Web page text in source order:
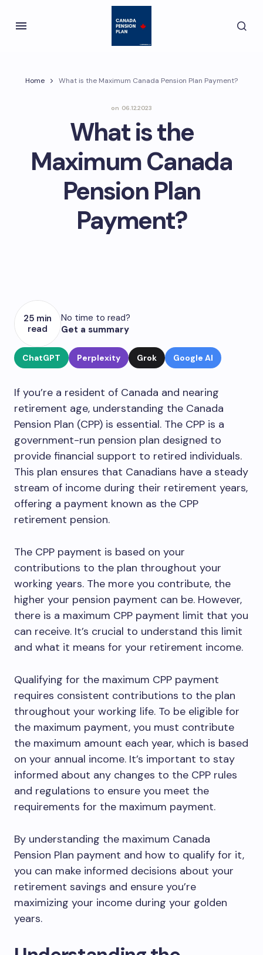
Home What is the Maximum Canada Pension Plan Payment?
on 06.12.2023
What is the
Maximum Canada
Pension Plan
Payment?
25 min
read
No time to read?
Get a summary
ChatGPT Perplexity Grok Google AI
If you’re a resident of Canada and nearing
retirement age, understanding the Canada
Pension Plan (CPP) is essential. The CPP is a
government-run pension plan designed to
provide financial support to retired individuals.
This plan ensures that Canadians have a steady
stream of income during their retirement years,
offering a payment known as the CPP
retirement pension.
The CPP payment is based on your
contributions to the plan throughout your
working years. The more you contribute, the
higher your pension payment can be. However,
there is a maximum CPP payment limit that you
can receive. It’s crucial to understand this limit
and what it means for your retirement income.
Qualifying for the maximum CPP payment
requires consistent contributions to the plan
throughout your working life. To be eligible for
the maximum payment, you must contribute
the maximum amount each year, which is based
on your annual income. It’s important to stay
informed about any changes to the CPP rules
and regulations to ensure you meet the
requirements for the maximum payment.
By understanding the maximum Canada
Pension Plan payment and how to qualify for it,
you can make informed decisions about your
retirement savings and ensure you’re
maximizing your income during your golden
years.